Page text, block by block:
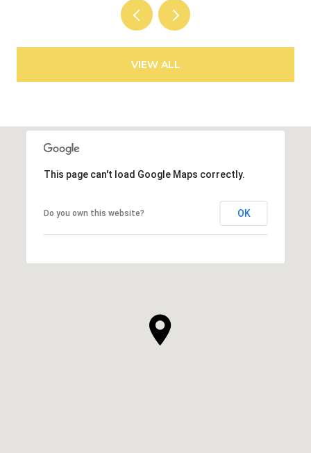
VIEW ALL
This page can't load Google Maps correctly.
Do you own this website? OK